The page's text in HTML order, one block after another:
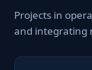
Projects in
and integrating